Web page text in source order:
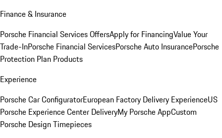
Finance & Insurance
Porsche Financial Services OffersApply for FinancingValue Your
Trade-InPorsche Financial ServicesPorsche Auto InsurancePorsche
Protection Plan Products
Experience
Porsche Car ConfiguratorEuropean Factory Delivery ExperienceUS
Porsche Experience Center DeliveryMy Porsche AppCustom
Porsche Design Timepieces